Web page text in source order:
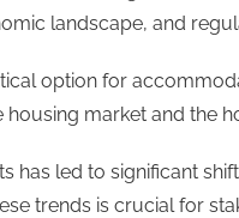
landscape, and
option for
market and the
has led to significant
trends is crucial for